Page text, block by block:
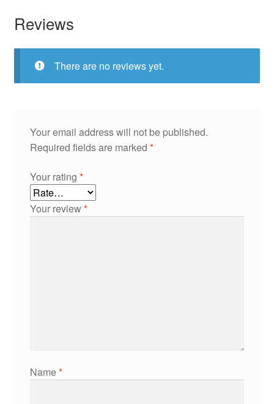
Reviews
There are no reviews yet.
Your email address will not be published.
Required fields are marked *
Your rating *
Your review*
Name*